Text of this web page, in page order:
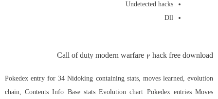
Undetected hacks
Dll
Call of duty modern warfare 2 hack free download
Pokedex entry for 34 Nidoking containing stats, moves learned, evolution
chain, Contents Info Base stats Evolution chart Pokedex entries Moves